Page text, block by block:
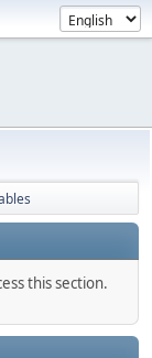
this section.